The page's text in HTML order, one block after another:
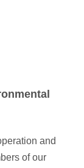
and
of our